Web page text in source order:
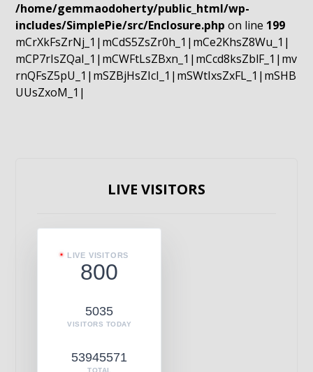
/home/gemmaodoherty/public_html/wp-
includes/SimplePie/src/Enclosure.php on line 199
mCrXkFsZrNj_1|mCdS5ZsZr0h_1|mCe2KhsZ8Wu_1|
mCP7rIsZQaI_1|mCWFtLsZBxn_1|mCcd8ksZblF_1|mv
rnQFsZ5pU_1|mSZBjHsZIcI_1|mSWtIxsZxFL_1|mSHB
UUsZxoM_1|
LIVE VISITORS
LIVE VISITORS
800
5035
VISITORS TODAY
53945571
TOTAL